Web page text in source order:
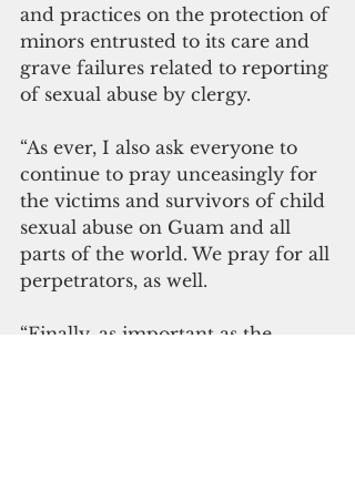
and practices on the protection of
minors entrusted to its care and
grave failures related to reporting
of sexual abuse by clergy.
“As ever, I also ask everyone to
continue to pray unceasingly for
the victims and survivors of child
sexual abuse on Guam and all
parts of the world. We pray for all
perpetrators, as well.
“Finally, as important as the